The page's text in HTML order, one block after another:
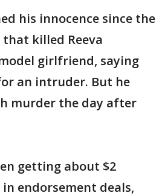
his innocence since the
that killed Reeva
girlfriend, saying
an intruder. But he
murder the day after
getting about $2
endorsement deals,